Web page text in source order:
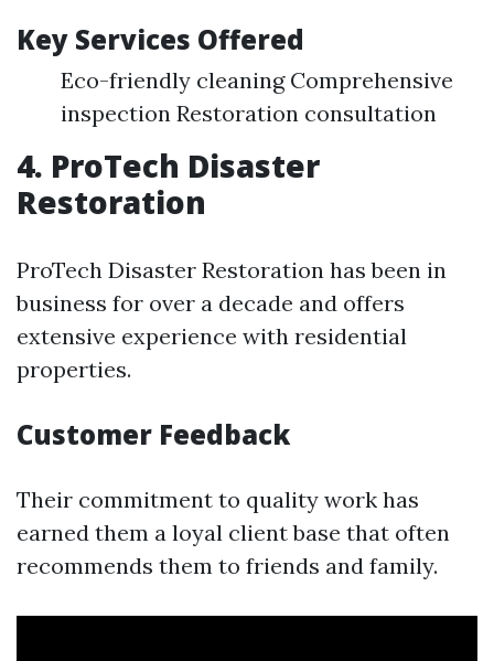
Key Services Offered
Eco-friendly cleaning Comprehensive
inspection Restoration consultation
4. ProTech Disaster
Restoration
ProTech Disaster Restoration has been in
business for over a decade and offers
extensive experience with residential
properties.
Customer Feedback
Their commitment to quality work has
earned them a loyal client base that often
recommends them to friends and family.